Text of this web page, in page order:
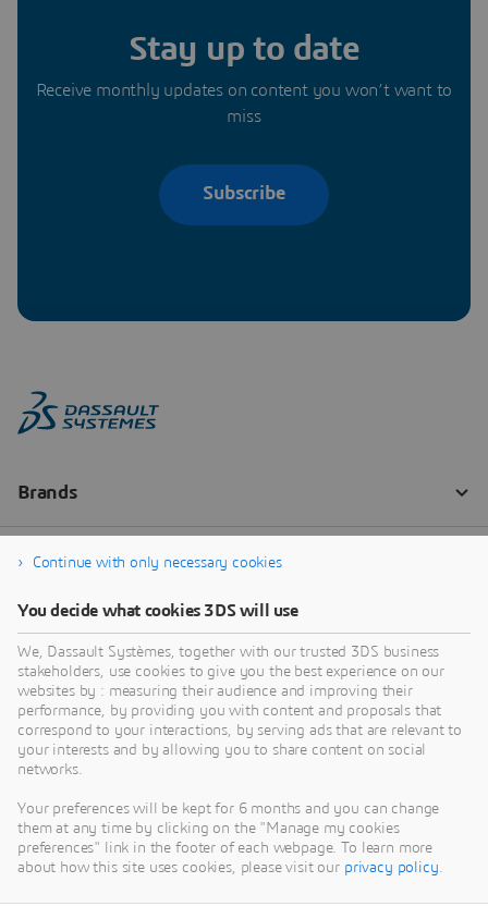
Stay up to date
Receive monthly updates on content you won’t want to
miss
Subscribe
Continue with only necessary cookies
You decide what cookies 3DS will use
We, Dassault Systèmes, together with our trusted 3DS business
stakeholders, use cookies to give you the best experience on our
websites by : measuring their audience and improving their
performance, by providing you with content and proposals that
correspond to your interactions, by serving ads that are relevant to
your interests and by allowing you to share content on social
networks.
Your preferences will be kept for 6 months and you can change
them at any time by clicking on the "Manage my cookies
preferences" link in the footer of each webpage. To learn more
about how this site uses cookies, please visit our privacy policy.